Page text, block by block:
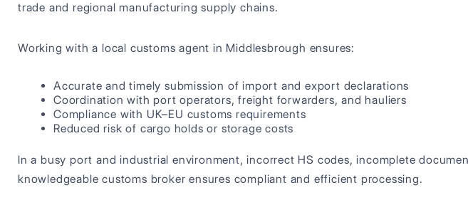
trade and regional manufacturing supply chains.
Working with a local customs agent in Middlesbrough ensures:
Accurate and timely submission of import and export declarations
Coordination with port operators, freight forwarders, and hauliers
Compliance with UK–EU customs requirements
Reduced risk of cargo holds or storage costs
In a busy port and industrial environment, incorrect HS codes, incomplete
knowledgeable customs broker ensures compliant and efficient processing.